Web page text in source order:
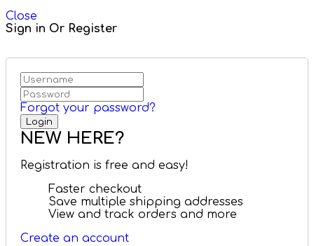
Close
Sign in Or Register
Forgot your password?
NEW HERE?
Registration is free and easy!
Faster checkout
Save multiple shipping addresses
View and track orders and more
Create an account